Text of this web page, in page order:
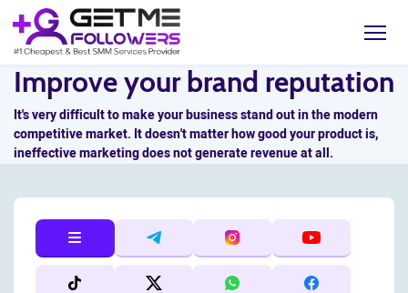
Improve your brand reputation
It's very difficult to make your business stand out in the modern
competitive market. It doesn't matter how good your product is,
ineffective marketing does not generate revenue at all.